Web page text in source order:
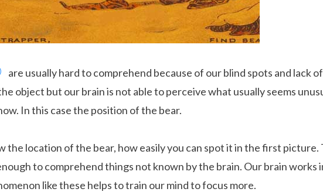
are usually hard to comprehend because of our blind spots and lack
object but our brain is not able to perceive what usually seems
In this case the position of the bear.
the location of the bear, how easily you can spot it in the first picture.
to comprehend things not known by the brain. Our brain works
like these helps to train our mind to focus more.